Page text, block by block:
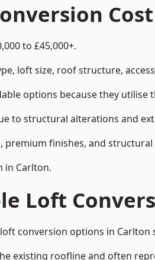
to £45,000+.
loft size, roof structure,
options because they utilise
to structural alterations and
finishes, and
in Carlton.
Loft
conversion options in
existing roofline and often